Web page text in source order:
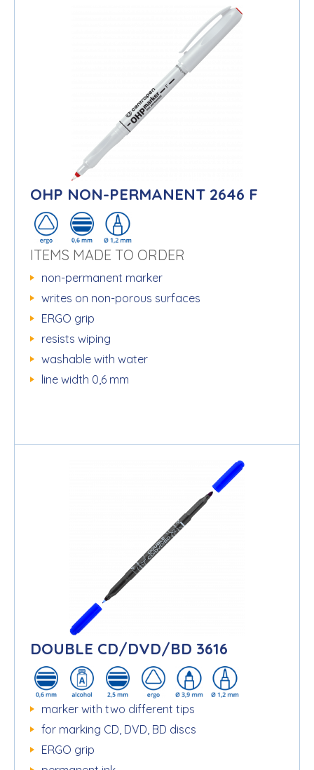
OHP NON-PERMANENT 2646 F
ITEMS MADE TO ORDER
non-permanent marker
writes on non-porous surfaces
ERGO grip
resists wiping
washable with water
line width 0,6 mm
DOUBLE CD/DVD/BD 3616
marker with two different tips
for marking CD, DVD, BD discs
ERGO grip